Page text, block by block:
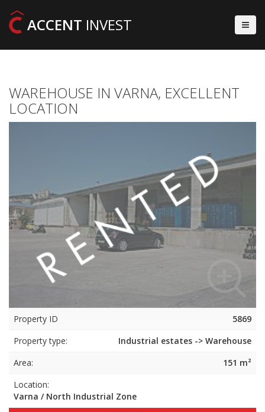
ACCENT INVEST
WAREHOUSE IN VARNA, EXCELLENT
LOCATION
Property ID
5869
Property type:
Industrial estates -> Warehouse
Area:
151 m²
Location:
Varna / North Industrial Zone